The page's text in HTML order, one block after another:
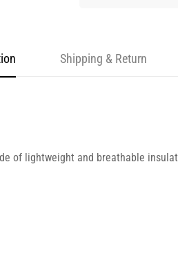
Shipping & Return
of lightweight and breathable